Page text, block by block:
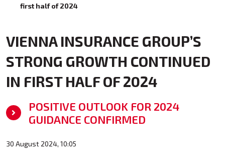
first half of 2024
VIENNA INSURANCE GROUP’S
STRONG GROWTH CONTINUED
IN FIRST HALF OF 2024
POSITIVE OUTLOOK FOR 2024
GUIDANCE CONFIRMED
30 August 2024, 10:05